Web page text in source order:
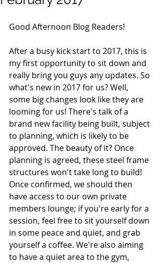
Good Afternoon Blog Readers!
After a busy kick start to 2017, this is
my first opportunity to sit down and
really bring you guys any updates. So
what's new in 2017 for us? Well,
some big changes look like they are
looming for us! There's talk of a
brand new facility being built, subject
to planning, which is likely to be
approved. The beauty of it? Once
planning is agreed, these steel frame
structures won't take long to build!
Once confirmed, we should then
have access to our own private
members lounge; if you're early for a
session, feel free to sit yourself down
in some peace and quiet, and grab
yourself a coffee. We're also aiming
to have a quiet area to the gym,